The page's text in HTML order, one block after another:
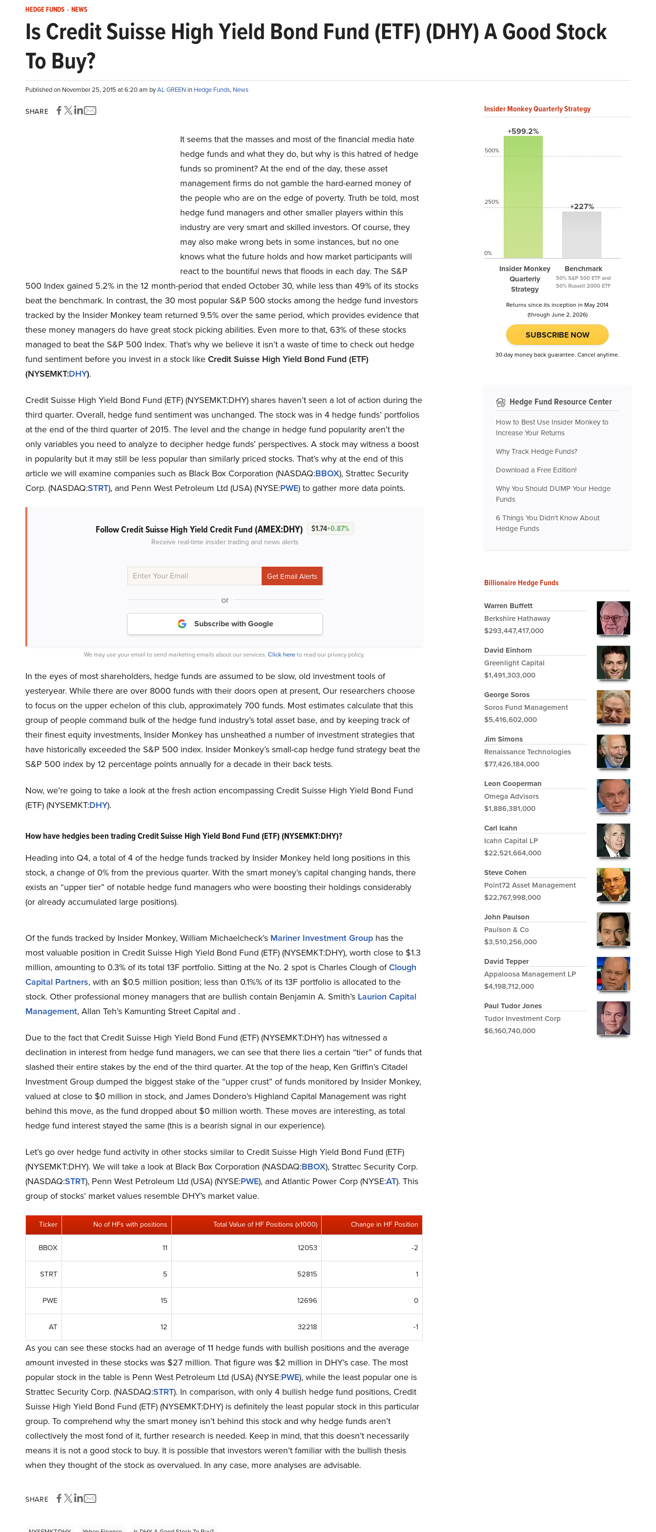
HEDGE FUNDS - NEWS
Is Credit Suisse High Yield Bond Fund (ETF) (DHY) A Good Stock
To Buy?
Published on November 25, 2015 at 6:20 am byAL GREEN in Hedge Funds, News
SHARE
It seems that the masses and most of the financial media hate
hedge funds and what they do, but why is this hatred of hedge
funds so prominent? At the end of the day, these asset
management firms do not gamble the hard-earned money of
the people who are on the edge of poverty. Truth be told, most
hedge fund managers and other smaller players within this
industry are very smart and skilled investors. Of course, they
may also make wrong bets in some instances, but no one
knows what the future holds and how market participants will
react to the bountiful news that floods in each day. The S&P
500 Index gained 5.2% in the 12 month-period that ended October 30, while less than 49% of its stocks
beat the benchmark. In contrast, the 30 most popular S&P 500 stocks among the hedge fund investors
tracked by the Insider Monkey team returned 9.5% over the same period, which provides evidence that
these money managers do have great stock picking abilities. Even more to that, 63% of these stocks
managed to beat the S&P 500 Index. That’s why we believe it isn’t a waste of time to check out hedge
fund sentiment before you invest in a stock likeCredit Suisse High Yield Bond Fund (ETF)
(NYSEMKT:DHY).
Credit Suisse High Yield Bond Fund (ETF) (NYSEMKT:DHY) shares haven’t seen a lot of action during the
third quarter. Overall, hedge fund sentiment was unchanged. The stock was in 4 hedge funds’ portfolios
at the end of the third quarter of 2015. The level and the change in hedge fund popularity aren’t the
only variables you need to analyze to decipher hedge funds’ perspectives. A stock may witness a boost
in popularity but it may still be less popular than similarly priced stocks. That’s why at the end of this
article we will examine companies such as Black Box Corporation (NASDAQ:BBOX), Strattec Security
Corp. (NASDAQ:STRT), and Penn West Petroleum Ltd (USA) (NYSE:PWE) to gather more data points.
Follow Credit Suisse High Yield Credit Fund (AMEX:DHY) $1.74+0.87%
Receive real-time insider trading and news alerts
or
Subscribe with Google
We may use your email to send marketing emails about our services. Click hereto read our privacy policy.
In the eyes of most shareholders, hedge funds are assumed to be slow, old investment tools of
yesteryear. While there are over 8000 funds with their doors open at present, Our researchers choose
to focus on the upper echelon of this club, approximately 700 funds. Most estimates calculate that this
group of people command bulk of the hedge fund industry’s total asset base, and by keeping track of
their finest equity investments, Insider Monkey has unsheathed a number of investment strategies that
have historically exceeded the S&P 500 index. Insider Monkey’s small-cap hedge fund strategy beat the
S&P 500 index by 12 percentage points annually for a decade in their back tests.
Now, we’re going to take a look at the fresh action encompassing Credit Suisse High Yield Bond Fund
(ETF) (NYSEMKT:DHY).
How have hedgies been trading Credit Suisse High Yield Bond Fund (ETF) (NYSEMKT:DHY)?
Heading into Q4, a total of 4 of the hedge funds tracked by Insider Monkey held long positions in this
stock, a change of 0% from the previous quarter. With the smart money’s capital changing hands, there
exists an “upper tier” of notable hedge fund managers who were boosting their holdings considerably
(or already accumulated large positions).
Of the funds tracked by Insider Monkey, William Michaelcheck’s Mariner Investment Group has the
most valuable position in Credit Suisse High Yield Bond Fund (ETF) (NYSEMKT:DHY), worth close to $1.3
million, amounting to 0.3% of its total 13F portfolio. Sitting at the No. 2 spot is Charles Clough ofClough
Capital Partners, with an $0.5 million position; less than 0.1%% of its 13F portfolio is allocated to the
stock. Other professional money managers that are bullish contain Benjamin A. Smith’s Laurion Capital
Management, Allan Teh’s Kamunting Street Capital and .
Due to the fact that Credit Suisse High Yield Bond Fund (ETF) (NYSEMKT:DHY) has witnessed a
declination in interest from hedge fund managers, we can see that there lies a certain “tier” of funds that
slashed their entire stakes by the end of the third quarter. At the top of the heap, Ken Griffin’s Citadel
Investment Group dumped the biggest stake of the “upper crust” of funds monitored by Insider Monkey,
valued at close to $0 million in stock, and James Dondero’s Highland Capital Management was right
behind this move, as the fund dropped about $0 million worth. These moves are interesting, as total
hedge fund interest stayed the same (this is a bearish signal in our experience).
Let’s go over hedge fund activity in other stocks similar to Credit Suisse High Yield Bond Fund (ETF)
(NYSEMKT:DHY). We will take a look at Black Box Corporation (NASDAQ:BBOX), Strattec Security Corp.
(NASDAQ:STRT), Penn West Petroleum Ltd (USA) (NYSE:PWE), and Atlantic Power Corp (NYSE:AT). This
group of stocks’ market values resemble DHY’s market value.
Ticker No of HFs with positions Total Value of HF Positions (x1000) Change in HF Position
BBOX 11 12053 -2
STRT 5 52815 1
PWE 15 12696 0
AT 12 32218 -1
As you can see these stocks had an average of 11 hedge funds with bullish positions and the average
amount invested in these stocks was $27 million. That figure was $2 million in DHY’s case. The most
popular stock in the table is Penn West Petroleum Ltd (USA) (NYSE:PWE), while the least popular one is
Strattec Security Corp. (NASDAQ:STRT). In comparison, with only 4 bullish hedge fund positions, Credit
Suisse High Yield Bond Fund (ETF) (NYSEMKT:DHY) is definitely the least popular stock in this particular
group. To comprehend why the smart money isn’t behind this stock and why hedge funds aren’t
collectively the most fond of it, further research is needed. Keep in mind, that this doesn’t necessarily
means it is not a good stock to buy. It is possible that investors weren’t familiar with the bullish thesis
when they thought of the stock as overvalued. In any case, more analyses are advisable.
SHARE
Insider Monkey Quarterly Strategy
+599.2%
Insider Monkey
Quarterly
Strategy
+227%
Benchmark
50% S&P 500 ETF and
50% Russell 2000 ETF
500%
250%
0%
Returns since its inception in May 2014
(through June 2, 2026)
SUBSCRIBE NOW
30 day money back guarantee. Cancel anytime.
Hedge Fund Resource Center
How to Best Use Insider Monkey to
Increase Your Returns
Why Track Hedge Funds?
Download a Free Edition!
Why You Should DUMP Your Hedge
Funds
6 Things You Didn't Know About
Hedge Funds
Billionaire Hedge Funds
Warren Buffett
Berkshire Hathaway
$293,447,417,000
David Einhorn
Greenlight Capital
$1,491,303,000
George Soros
Soros Fund Management
$5,416,602,000
Jim Simons
Renaissance Technologies
$77,426,184,000
Leon Cooperman
Omega Advisors
$1,886,381,000
Carl Icahn
Icahn Capital LP
$22,521,664,000
Steve Cohen
Point72 Asset Management
$22,767,998,000
John Paulson
Paulson & Co
$3,510,256,000
David Tepper
Appaloosa Management LP
$4,198,712,000
Paul Tudor Jones
Tudor Investment Corp
$6,160,740,000